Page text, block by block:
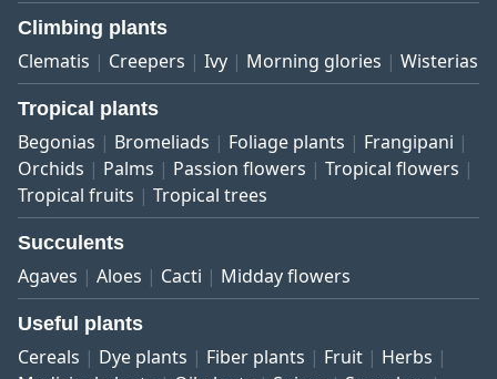
Climbing plants
Clematis Creepers Ivy Morning glories Wisterias
Tropical plants
Begonias Bromeliads Foliage plants
Frangipani
Orchids
Palms Passion flowers
Tropical flowers
Tropical fruits
Tropical trees
Succulents
Agaves Aloes Cacti Midday flowers
Useful plants
Cereals Dye plants Fiber plants Fruit
Herbs